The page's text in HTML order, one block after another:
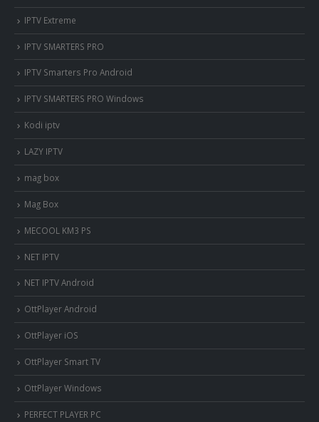
IPTV Extreme
IPTV SMARTERS PRO
IPTV Smarters Pro Android
IPTV SMARTERS PRO Windows
Kodi iptv
LAZY IPTV
mag box
Mag Box
MECOOL KM3 PS
NET IPTV
NET IPTV Android
OttPlayer Android
OttPlayer iOS
OttPlayer Smart TV
OttPlayer Windows
PERFECT PLAYER PC